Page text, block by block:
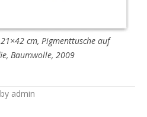
cm, Pigmenttusche auf
Baumwolle, 2009
by admin